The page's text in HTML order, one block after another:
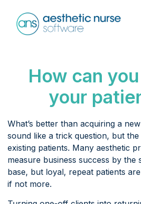
How can
your
What’s better than acquiring a
sound like a trick question, but
existing patients. Many aesthetic
measure business success by the
base, but loyal, repeat patients
if not more.